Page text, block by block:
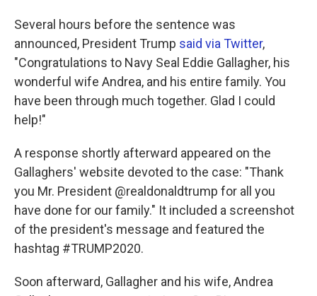
Several hours before the sentence was
announced, President Trump said via Twitter,
"Congratulations to Navy Seal Eddie Gallagher, his
wonderful wife Andrea, and his entire family. You
have been through much together. Glad I could
help!"
A response shortly afterward appeared on the
Gallaghers' website devoted to the case: "Thank
you Mr. President @realdonaldtrump for all you
have done for our family." It included a screenshot
of the president's message and featured the
hashtag #TRUMP2020.
Soon afterward, Gallagher and his wife, Andrea